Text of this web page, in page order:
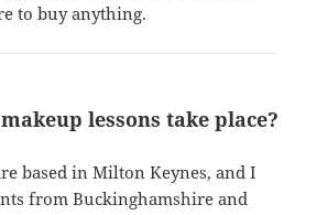
to buy anything.
lessons take place?
based in Milton Keynes, and I
from Buckinghamshire and